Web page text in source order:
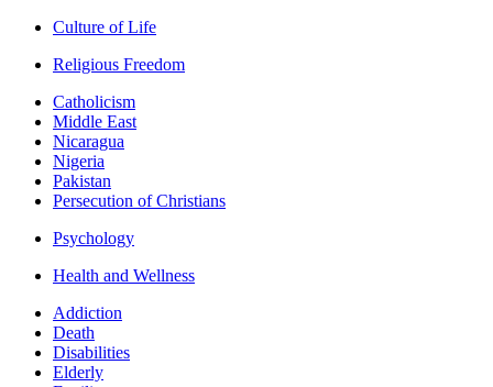
Culture of Life
Religious Freedom
Catholicism
Middle East
Nicaragua
Nigeria
Pakistan
Persecution of Christians
Psychology
Health and Wellness
Addiction
Death
Disabilities
Elderly